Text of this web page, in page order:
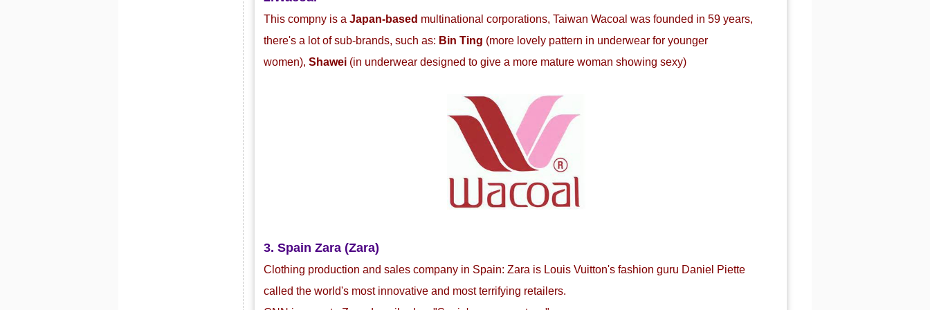
This compny is a Japan-based multinational corporations, Taiwan Wacoal was founded in 59 years,
there's a lot of sub-brands, such as: Bin Ting (more lovely pattern in underwear for younger
women), Shawei (in underwear designed to give a more mature woman showing sexy)
3. Spain Zara (Zara)
Clothing production and sales company in Spain: Zara is Louis Vuitton's fashion guru Daniel Piette
called the world's most innovative and most terrifying retailers.